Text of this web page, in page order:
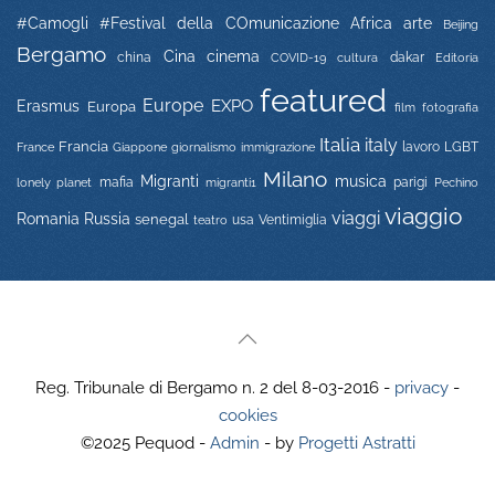
#Camogli #Festival della COmunicazione Africa arte Beijing
Bergamo china Cina cinema COVID-19 cultura dakar Editoria
Erasmus Europa Europe EXPO featured film fotografia
France Francia Giappone giornalismo immigrazione Italia italy lavoro LGBT
lonely planet mafia Migranti migranti1 Milano musica parigi Pechino
Romania Russia senegal teatro usa Ventimiglia viaggi viaggio
Reg. Tribunale di Bergamo n. 2 del 8-03-2016 - privacy -
cookies
©2025 Pequod - Admin - by Progetti Astratti